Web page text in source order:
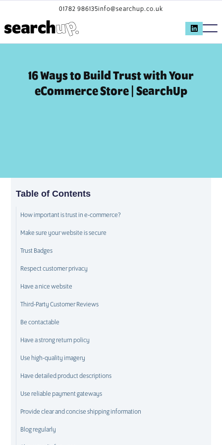
01782 986135info@searchup.co.uk
16 Ways to Build Trust with Your
eCommerce Store | SearchUp
Table of Contents
How important is trust in e-commerce?
Make sure your website is secure
Trust Badges
Respect customer privacy
Have a nice website
Third-Party Customer Reviews
Be contactable
Have a strong return policy
Use high-quality imagery
Have detailed product descriptions
Use reliable payment gateways
Provide clear and concise shipping information
Blog regularly